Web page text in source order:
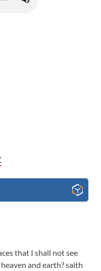
that I shall not see
and earth? saith